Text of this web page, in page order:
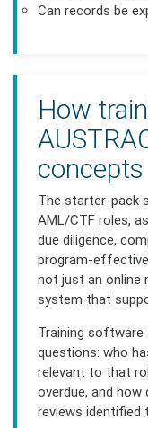
Can records be
How
concepts
The starter-pack
AML/CTF roles,
due diligence,
program-
not just an online
system that
Training
questions: who
relevant to that
overdue, and how
reviews identified